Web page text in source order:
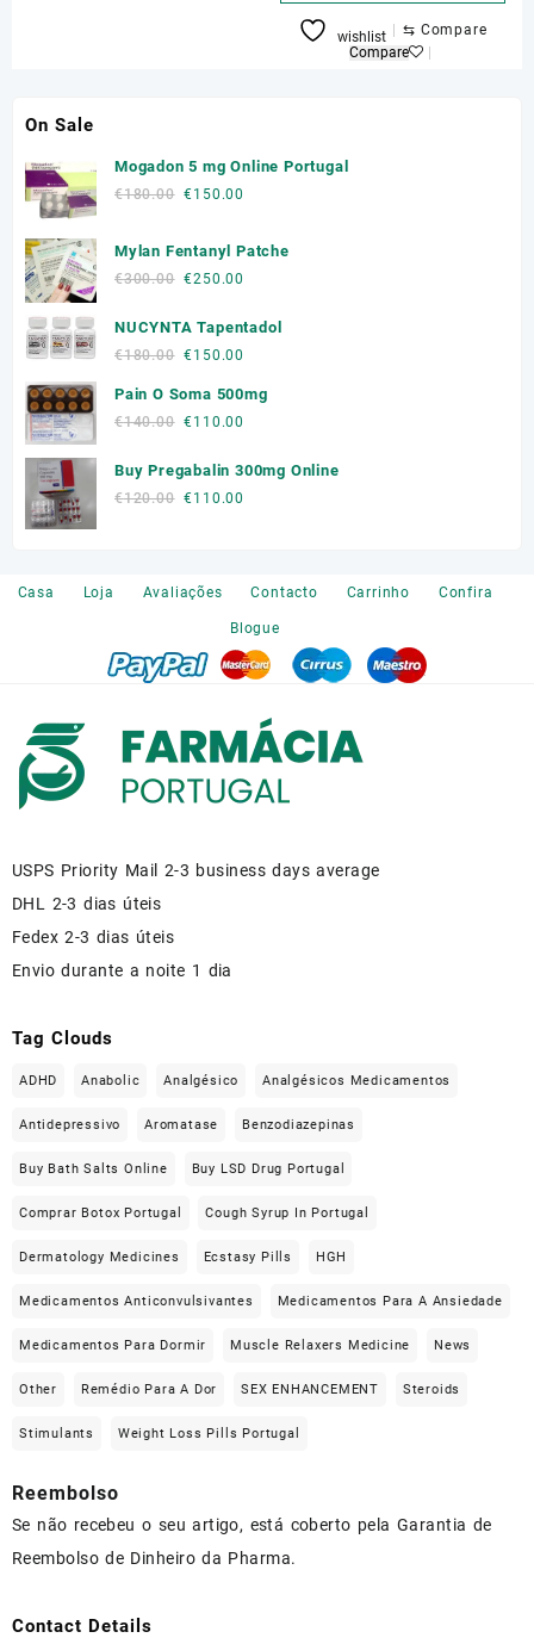
wishlist ⇆ Compare
Compare
On Sale
Mogadon 5 mg Online Portugal
€180.00 Original
was:
€150.00
is:
Mylan Fentanyl Patche
€300.00 Original
was:
€300.00.
€250.00
is:
NUCYNTA Tapentadol
€180.00 Original
was:
€180.00.
€150.00
is:
Pain O Soma 500mg
€140.00 Original
was:
€140.00.
€110.00
is:
Buy Pregabalin 300mg Online
€120.00 Original
€110.00
Casa
Loja Avaliações Contacto Carrinho Confira
Blogue
USPS Priority Mail 2-3 business days average
DHL 2-3 dias úteis
Fedex 2-3 dias úteis
Envio durante a noite 1 dia
Tag Clouds
ADHD Anabolic Analgésico Analgésicos Medicamentos
Antidepressivo Aromatase Benzodiazepinas
Buy Bath Salts Online Buy LSD Drug Portugal
Comprar Botox Portugal Cough Syrup In Portugal
Dermatology Medicines Ecstasy Pills HGH
Medicamentos Anticonvulsivantes Medicamentos Para A Ansiedade
Medicamentos Para Dormir Muscle Relaxers Medicine News
Other Remédio Para A Dor SEX ENHANCEMENT Steroids
Stimulants Weight Loss Pills Portugal
Reembolso
Se não recebeu o seu artigo, está coberto pela Garantia de
Reembolso de Dinheiro da Pharma.
Contact Details